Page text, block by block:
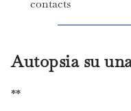
contacts
Autopsia su
**